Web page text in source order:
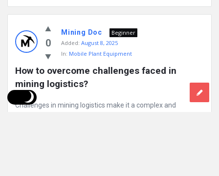
0
Mining Doc
Beginner
Added: August 8, 2025
In: Mobile Plant Equipment
How to overcome challenges faced in
mining logistics?
Challenges in mining logistics make it a complex and